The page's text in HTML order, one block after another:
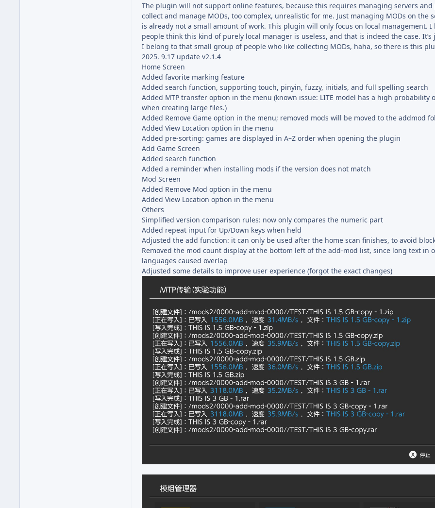
The plugin will not support online features, because this requires managing servers and
collect and manage MODs, too complex, unrealistic for me. Just managing MODs on the
is already not a small amount of work. This plugin will only focus on local management. I
people think this kind of purely local manager is useless, and that is indeed the case. It’s
I belong to that small group of people who like collecting MODs, haha, so there is this
2025. 9.17 update v2.1.4
Home Screen
Added favorite marking feature
Added search function, supporting touch, pinyin, fuzzy, initials, and full spelling search
Added MTP transfer option in the menu (known issue: LITE model has a high probability
when creating large files.)
Added Remove Game option in the menu; removed mods will be moved to the addmod
Added View Location option in the menu
Added pre-sorting: games are displayed in A–Z order when opening the plugin
Add Game Screen
Added search function
Added a reminder when installing mods if the version does not match
Mod Screen
Added Remove Mod option in the menu
Added View Location option in the menu
Others
Simplified version comparison rules: now only compares the numeric part
Added repeat input for Up/Down keys when held
Adjusted the add function: it can only be used after the home scan finishes, to avoid
Removed the mod count display at the bottom left of the add-mod list, since long text in
languages caused overlap
Adjusted some details to improve user experience (forgot the exact changes)